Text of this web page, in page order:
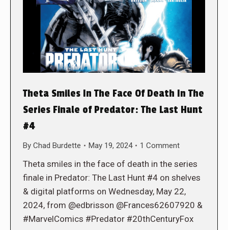
Theta Smiles In The Face Of Death In The
Series Finale of Predator: The Last Hunt
#4
By Chad Burdette May 19, 2024 1 Comment
Theta smiles in the face of death in the series
finale in Predator: The Last Hunt #4 on shelves
& digital platforms on Wednesday, May 22,
2024, from @edbrisson @Frances62607920 &
#MarvelComics #Predator #20thCenturyFox